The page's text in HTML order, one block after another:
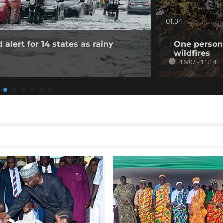
alert for 14 states as rainy
01:34
One
wildfires
16/07 - 11:14